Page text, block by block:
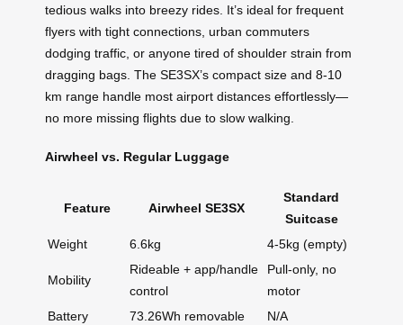
tedious walks into breezy rides. It’s ideal for frequent
flyers with tight connections, urban commuters
dodging traffic, or anyone tired of shoulder strain from
dragging bags. The SE3SX’s compact size and 8-10
km range handle most airport distances effortlessly—
no more missing flights due to slow walking.
Airwheel vs. Regular Luggage
Feature Airwheel SE3SX
Standard
Suitcase
Weight
6.6kg 4-5kg (empty)
Mobility
Rideable + app/handle
control
Pull-only, no
motor
Battery
73.26Wh removable N/A